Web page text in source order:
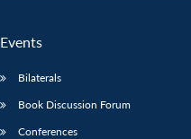
Events
Bilaterals
Book Discussion Forum
Conferences